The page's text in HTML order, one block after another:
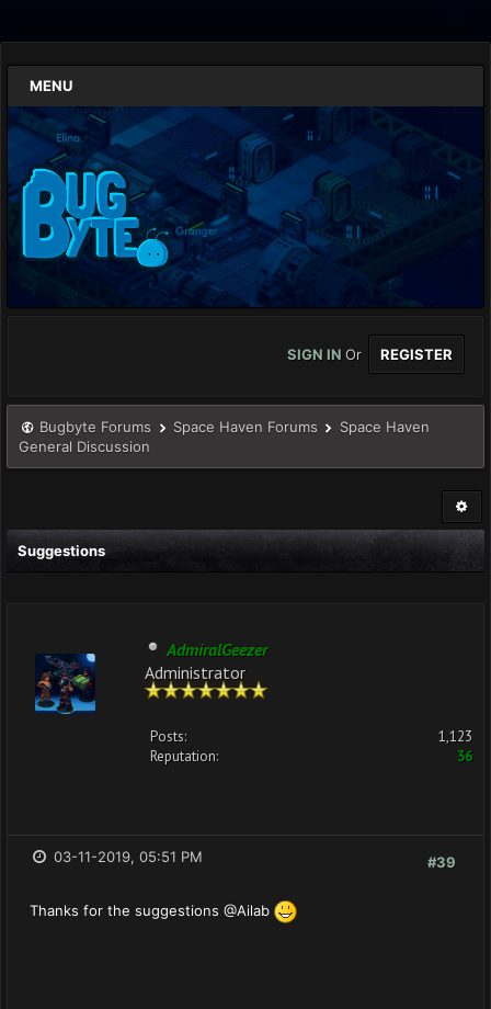
MENU
SIGN IN Or REGISTER
Bugbyte Forums Space Haven Forums
Space Haven
General Discussion
Suggestions
AdmiralGeezer
Administrator
Posts:
1,123
Reputation:
36
#39
03-11-2019, 05:51 PM
Thanks for the suggestions @Ailab